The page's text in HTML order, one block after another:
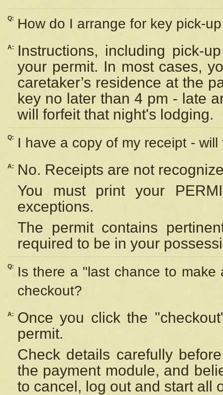
Q: How do I arrange for key pick-
A:
Instructions, including pick-
your permit. In most cases,
caretaker’s residence at the
key no later than 4 pm - late
will forfeit that night's lodging.
Q: I have a copy of my receipt -
A:
No. Receipts are not
You must print your
exceptions.
The permit contains
required to be in your
Q:
Is there a "last chance to
checkout?
A:
Once you click the
permit.
Check details carefully
the payment module, and
to cancel, log out and start all